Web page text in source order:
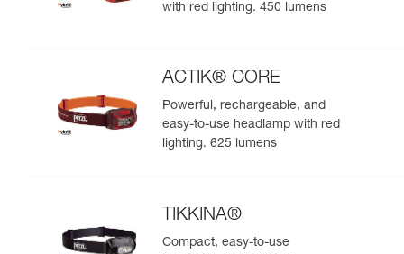
with red lighting. 450 lumens
ACTIK® CORE
Powerful, rechargeable, and
easy-to-use headlamp with red
lighting. 625 lumens
TIKKINA®
Compact, easy-to-use